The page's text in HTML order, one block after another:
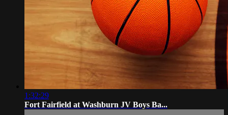
1:32:29
Fort Fairfield at Washburn JV Boys Ba...